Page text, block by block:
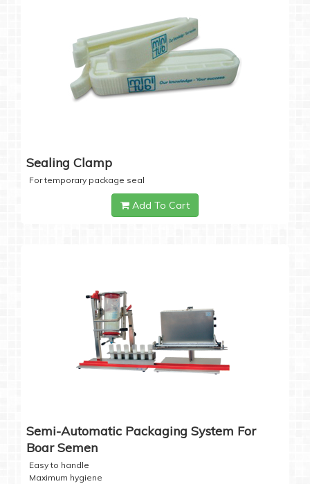
Sealing Clamp
For temporary package seal
Add To Cart
Semi-Automatic Packaging System For
Boar Semen
Easy to handle
Maximum hygiene